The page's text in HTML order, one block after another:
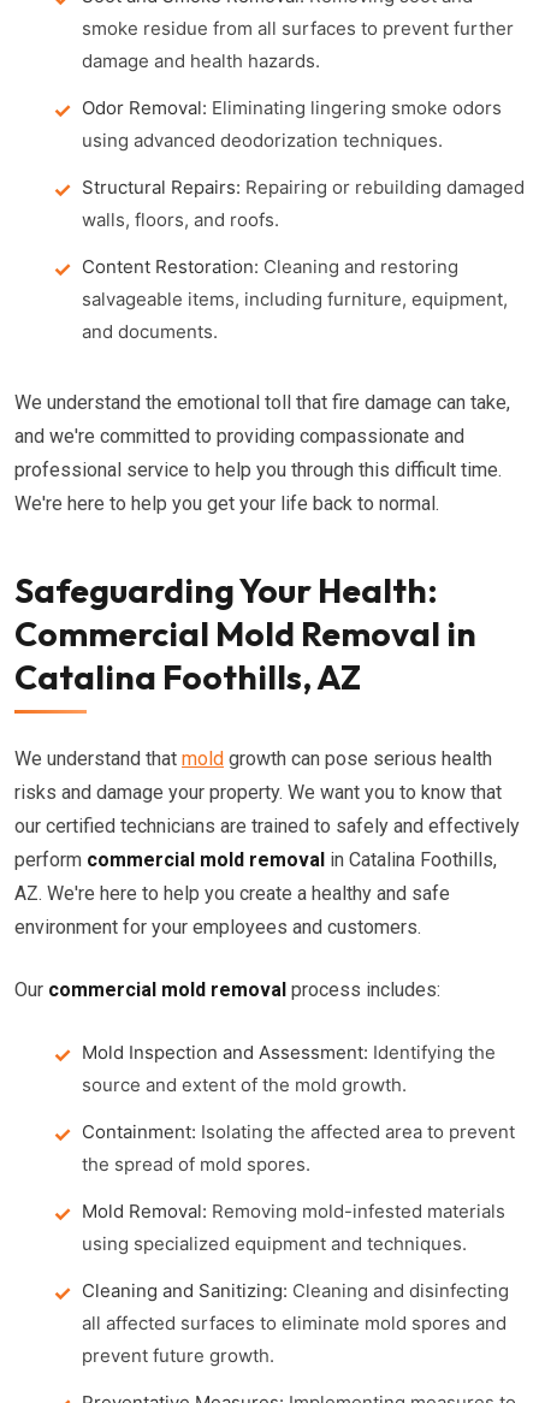
smoke residue from all surfaces to prevent further
damage and health hazards.
Odor Removal: Eliminating lingering smoke odors
using advanced deodorization techniques.
Structural Repairs: Repairing or rebuilding damaged
walls, floors, and roofs.
Content Restoration: Cleaning and restoring
salvageable items, including furniture, equipment,
and documents.
We understand the emotional toll that fire damage can take,
and we're committed to providing compassionate and
professional service to help you through this difficult time.
We're here to help you get your life back to normal.
Safeguarding Your Health:
Commercial Mold Removal in
Catalina Foothills, AZ
We understand that mold growth can pose serious health
risks and damage your property. We want you to know that
our certified technicians are trained to safely and effectively
perform commercial mold removal in Catalina Foothills,
AZ. We're here to help you create a healthy and safe
environment for your employees and customers.
Our commercial mold removal process includes:
Mold Inspection and Assessment: Identifying the
source and extent of the mold growth.
Containment: Isolating the affected area to prevent
the spread of mold spores.
Mold Removal: Removing mold-infested materials
using specialized equipment and techniques.
Cleaning and Sanitizing: Cleaning and disinfecting
all affected surfaces to eliminate mold spores and
prevent future growth.